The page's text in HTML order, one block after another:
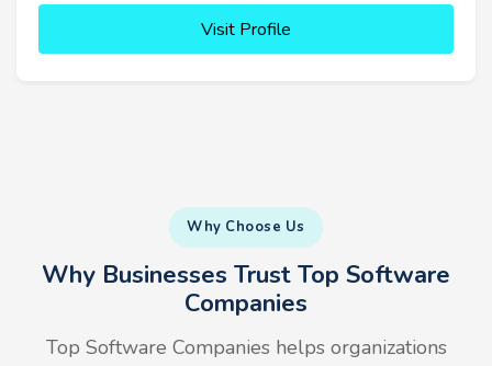
Visit Profile
Why Choose Us
Why Businesses Trust Top Software
Companies
Top Software Companies helps organizations